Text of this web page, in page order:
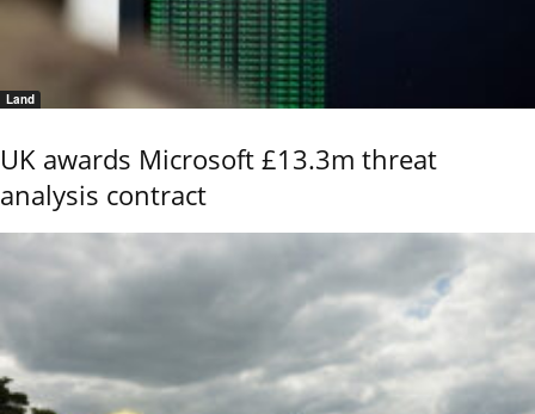
Land
UK awards Microsoft £13.3m threat
analysis contract